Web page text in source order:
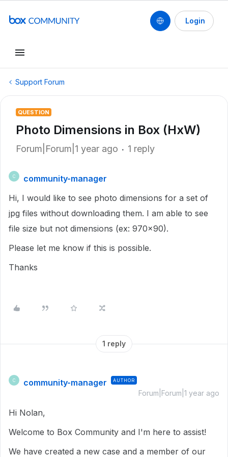
Login
Support Forum
QUESTION
Photo Dimensions in Box (HxW)
Forum|Forum|1 year ago 1 reply
C
community-manager
Hi, I would like to see photo dimensions for a set of
jpg files without downloading them. I am able to see
file size but not dimensions (ex: 970x90).
Please let me know if this is possible.
Thanks
1 reply
C community-manager AUTHOR
Forum|Forum|1 year ago
Hi Nolan,
Welcome to Box Community and I'm here to assist!
We have created a new case and a member of our